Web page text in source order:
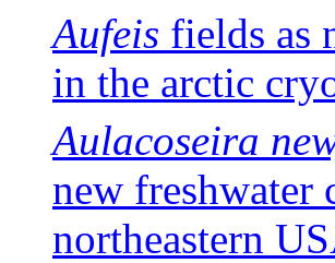
Aufeis fields as
in the arctic
Aulacoseira
new freshwater
northeastern